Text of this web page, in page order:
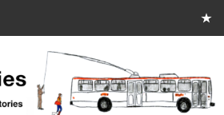
on and off the bus.